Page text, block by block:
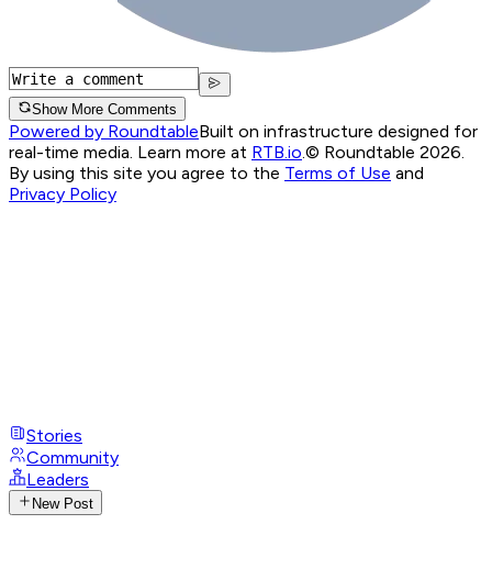
Show More Comments
Powered by RoundtableBuilt on infrastructure designed for
real-time media. Learn more at RTB.io.© Roundtable 2026.
By using this site you agree to the Terms of Use and
Privacy Policy
Stories
Community
Leaders
New Post